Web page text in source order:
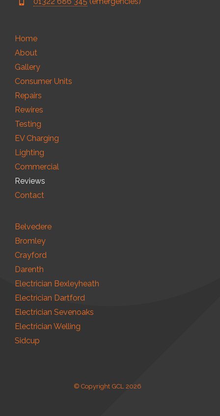
Home
About
Gallery
Consumer Units
Repairs
Rewires
Testing
EV Charging
Lighting
Commercial
Reviews
Contact
Belvedere
Bromley
Crayford
Darenth
Electrician Bexleyheath
Electrician Dartford
Electrician Sevenoaks
Electrician Welling
Sidcup
© Copyright GCL 2026